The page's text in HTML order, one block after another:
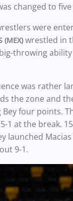
changed to
were
(MEX) wrestled in
throwing
was rather
the zone and
Bey four points.
1 at the break.
launched
9-1.